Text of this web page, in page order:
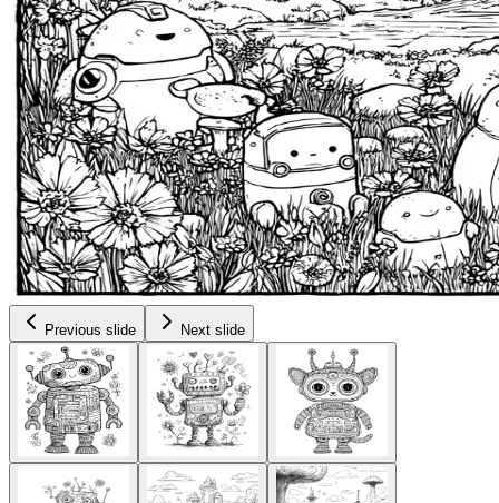
Previous slide Next slide